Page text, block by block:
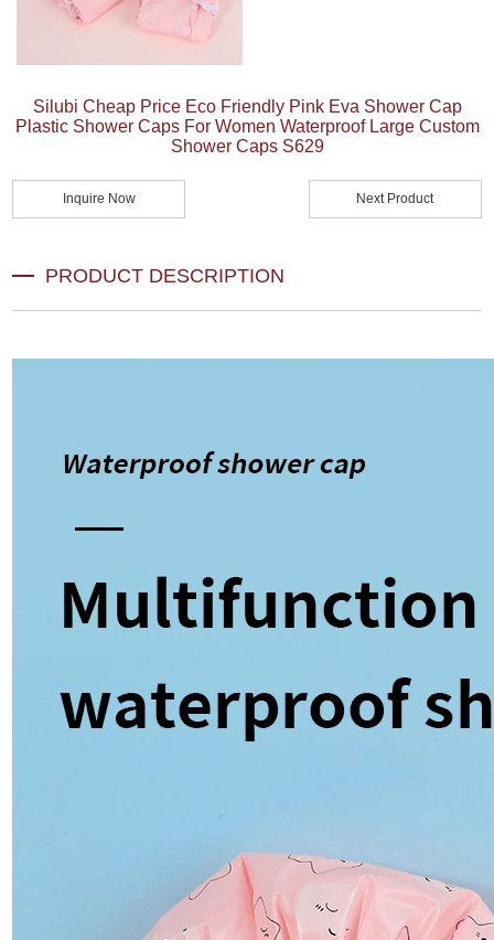
Silubi Cheap Price Eco Friendly Pink Eva Shower Cap
Plastic Shower Caps For Women Waterproof Large Custom
Shower Caps S629
Inquire Now Next Product
PRODUCT DESCRIPTION